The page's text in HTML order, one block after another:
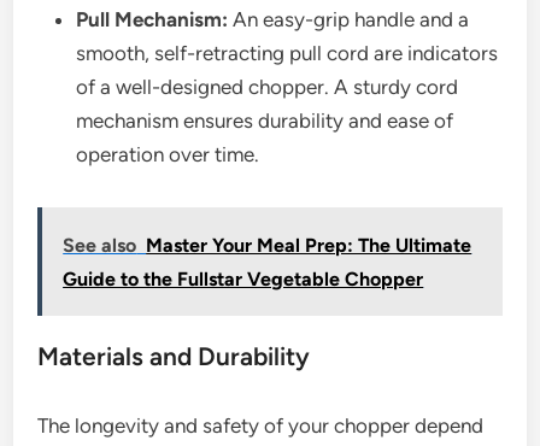
Pull Mechanism: An easy-grip handle and a
smooth, self-retracting pull cord are indicators
of a well-designed chopper. A sturdy cord
mechanism ensures durability and ease of
operation over time.
See also Master Your Meal Prep: The Ultimate
Guide to the Fullstar Vegetable Chopper
Materials and Durability
The longevity and safety of your chopper depend